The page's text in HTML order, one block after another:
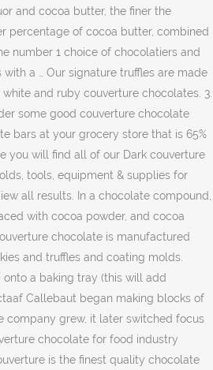
and cocoa butter, the finer the
percentage of cocoa butter, combined
number 1 choice of chocolatiers and
a … Our signature truffles are made
and ruby couverture chocolates. 3.
some good couverture chocolate
bars at your grocery store that is 65%
you will find all of our Dark couverture
tools, equipment & supplies for
all results. In a chocolate compound,
with cocoa powder, and cocoa
chocolate is manufactured
and truffles and coating molds.
onto a baking tray (this will add
Callebaut began making blocks of
company grew, it later switched focus
chocolate for food industry
is the finest quality chocolate